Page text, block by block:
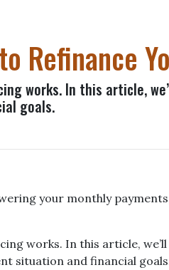
Refinance
works. In this article,
goals.
your monthly
works. In this article,
situation and financial